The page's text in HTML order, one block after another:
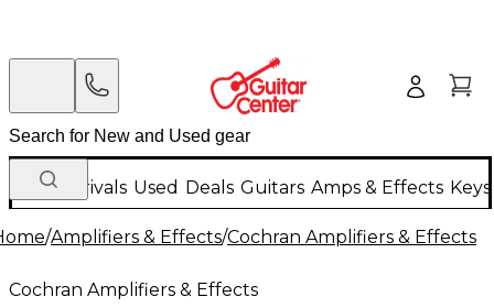
New Arrivals Used Deals Guitars Amps & Effects
/Amplifiers & Effects/Cochran Amplifiers & Effects
Cochran Amplifiers & Effects